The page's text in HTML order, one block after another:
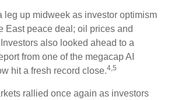
leg up midweek as investor optimism
East peace deal; oil prices and
also looked ahead to a
from one of the megacap AI
hit a fresh record close.4,5
rallied once again as investors